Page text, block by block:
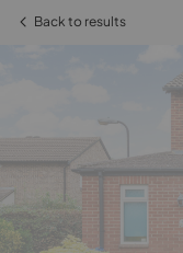
Back to results